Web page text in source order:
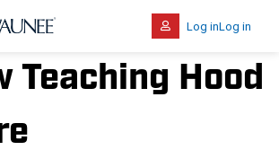
Log inLog in
Teaching Hood